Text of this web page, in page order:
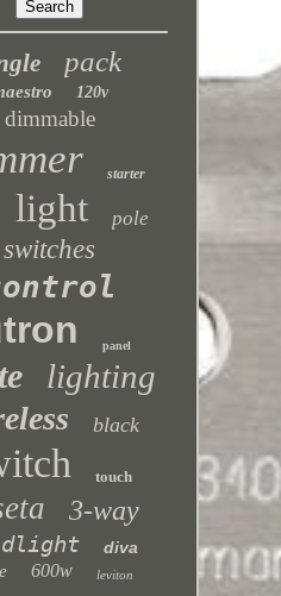
pack
120v
dimmable
starter
light pole
switches
panel
lighting
black
touch
3-way
diva
600w leviton